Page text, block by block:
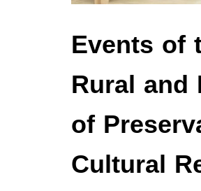
Events of
Rural
of
Cultural